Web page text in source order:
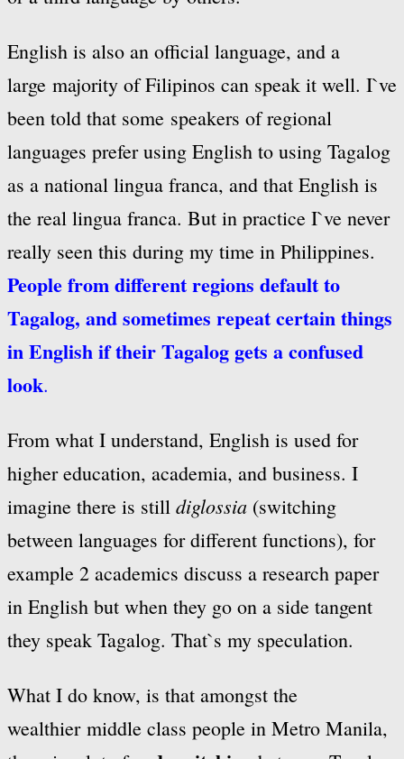
English is also an official language, and a
large majority of Filipinos can speak it well. I`ve
been told that some speakers of regional
languages prefer using English to using Tagalog
as a national lingua franca, and that English is
the real lingua franca. But in practice I`ve never
really seen this during my time in Philippines.
People from different regions default to
Tagalog, and sometimes repeat certain things
in English if their Tagalog gets a confused
look.
From what I understand, English is used for
higher education, academia, and business. I
imagine there is still diglossia (switching
between languages for different functions), for
example 2 academics discuss a research paper
in English but when they go on a side tangent
they speak Tagalog. That`s my speculation.
What I do know, is that amongst the
wealthier middle class people in Metro Manila,